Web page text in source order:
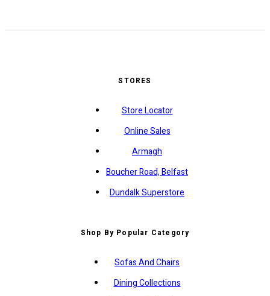
STORES
Store Locator
Online Sales
Armagh
Boucher Road, Belfast
Dundalk Superstore
Shop By Popular Category
Sofas And Chairs
Dining Collections